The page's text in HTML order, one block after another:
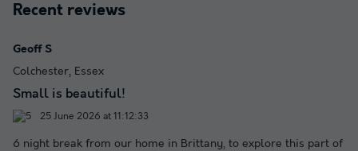
Recent reviews
Geoff S
Colchester, Essex
Small is beautiful!
25 June 2026 at 11:12:33
6 night break from our home in Brittany, to explore this part of